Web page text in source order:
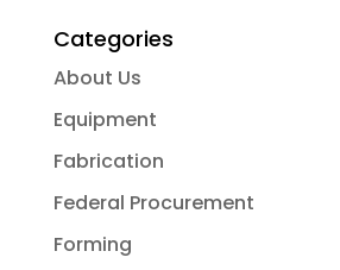
Categories
About Us
Equipment
Fabrication
Federal Procurement
Forming